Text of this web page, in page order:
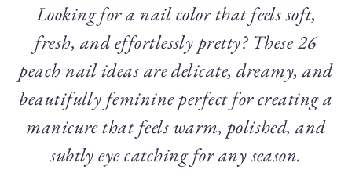
Looking for a nail color that feels soft,
fresh, and effortlessly pretty? These 26
peach nail ideas are delicate, dreamy, and
beautifully feminine perfect for creating a
manicure that feels warm, polished, and
subtly eye catching for any season.